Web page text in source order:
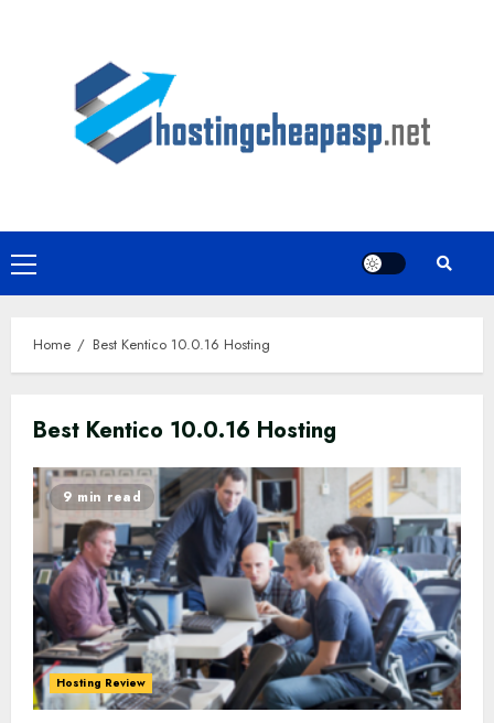
Primary
Menu
Home Best Kentico 10.0.16 Hosting
Best Kentico 10.0.16 Hosting
9 min read
Hosting Review